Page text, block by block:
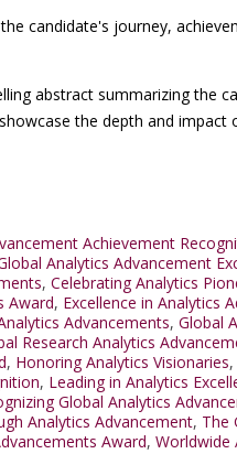
candidate's journey,
abstract summarizing the
the depth and impact
Achievement
Analytics Advancement
, Celebrating Analytics
Award, Excellence in Analytics
Advancements, Global
Research Analytics
, Honoring Analytics Visionaries,
, Leading in Analytics
Global Analytics
Analytics Advancement, The
Award, Worldwide